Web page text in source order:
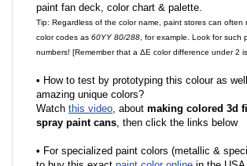
paint fan deck, color chart & palette.
Tip: Regardless of the color name, paint stores can often
color codes as 60YY 80/288 , for example. Look for such
numbers! [Remember that a ΔE color difference under 2
• How to test by prototyping this colour as
amazing unique colors?
Watch this video, about making colored 3d
spray paint cans, then click the links below
• For specialized paint colors (metallic &